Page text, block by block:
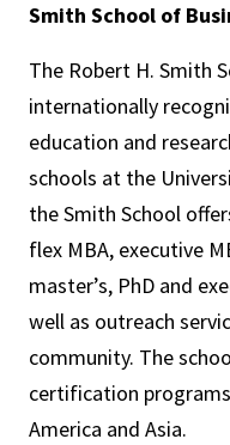
Smith School of
The Robert H. Smith
internationally
education and
schools at the
the Smith School
flex MBA, executive
master’s, PhD and
well as outreach
community. The
certification
America and Asia.